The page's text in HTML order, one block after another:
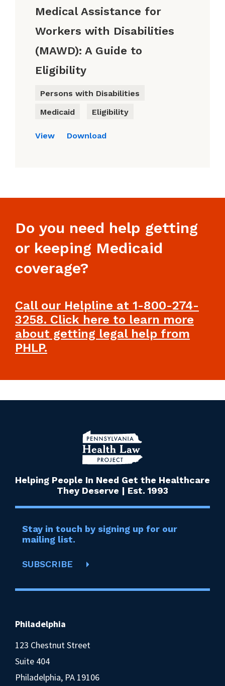
Medical Assistance for
Workers with Disabilities
(MAWD): A Guide to
Eligibility
Persons with Disabilities
Medicaid
Eligibility
View Download
Do you need help getting
or keeping Medicaid
coverage?
Call our Helpline at 1-800-274-
3258. Click here to learn more
about getting legal help from
PHLP.
Helping People In Need Get the Healthcare
They Deserve | Est. 1993
Stay in touch by signing up for our
mailing list.
SUBSCRIBE
Philadelphia
123 Chestnut Street
Suite 404
Philadelphia, PA 19106